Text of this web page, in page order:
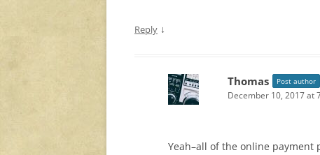
Reply ↓
Thomas Post author
December 10, 2017 at
Yeah–all of the online payment